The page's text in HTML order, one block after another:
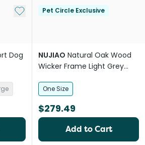
Add to My List
Dog
Pet Circle Exclusive
NUJIAO Natural Oak Wood
Wicker Frame Light Grey
One Size
$279.49
Add to Cart